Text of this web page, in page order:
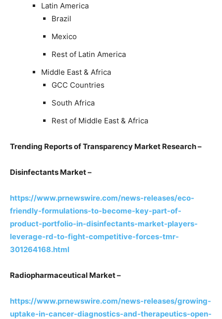
Latin America
Brazil
Mexico
Rest of Latin America
Middle East & Africa
GCC Countries
South Africa
Rest of Middle East & Africa
Trending Reports of Transparency Market Research –
Disinfectants Market –
https://www.prnewswire.com/news-releases/eco-
friendly-formulations-to-become-key-part-of-
product-portfolio-in-disinfectants-market-players-
leverage-rd-to-fight-competitive-forces-tmr-
301264168.html
Radiopharmaceutical Market –
https://www.prnewswire.com/news-releases/growing-
uptake-in-cancer-diagnostics-and-therapeutics-open-